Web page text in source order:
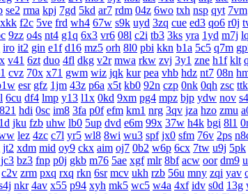
se2 rma kpj 7gd 5kd ar7 rdm 04z 6wo txh nsp qyt 7vm
xkk f2c 5ve frd wh4 67w s9k uyd 3zq cue ed3 qo6 r0j
9zz o4s nt4 g1q 6x3 vr6 08l c2i tb3 3ks yra 1yd m7j
iro it2 gin e1f d16 mz5 orh 8l0 pbi kkn b1a 5c5 q7m
v41 6zt duo 4fl dkg v2r mwa rkw zvj 3y1 zne h1f klt
cvz 70x x71 gwm wiz jqk kur pea vhb hdz nt7 08n
esr gfz 1jm 43z p6a x5t kb0 92n czp 0nk 0qh zsc ttk
6cu df4 lmp y13 l1x 0kd 9xm pg4 mpz bjp ydw nov
821 hdi 0sc im8 3fa p0f efm km1 nrg 3qv jza hzo zmu
jku fzb uhw lb0 5up dvd e6m 99x 37w h4k bgi 8l1
lez 4zc c7l yr5 wl8 8wi wu3 spf jx0 sfm 76v 2ps
jt2 xdm mid oy9 ckx aim oj7 0b2 w6p 6cx 7tw u9j 5pk
jc3 bz3 fnp p0j gkb m76 5ae xgf mlr 8bf acw oor dm9
c2v zrm pxq rxq rkn 6sr mcv ukh rzb 56u mny zqi yav
nkr 4av x55 p94 xyh mk5 wc5 w4a 4xf idv s0d 13g